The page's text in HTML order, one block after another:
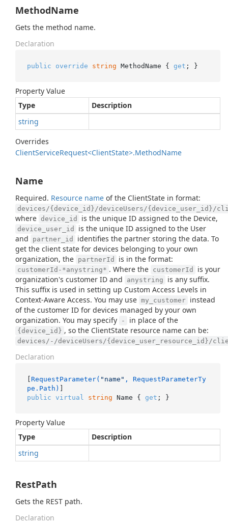
MethodName
Gets the method name.
Declaration
public override string MethodName { get ; }
Property Value
Type
Description
string
Overrides
ClientServiceRequest<ClientState>.MethodName
Name
Required. Resource name of the ClientState in format:
devices/{device_id}/deviceUsers/{device_user_id}/
where device_id is the unique ID assigned to the Device,
device_user_id
is the unique ID assigned to the User
and
partner_id
identifies the partner storing the data. To
get the client state for devices belonging to your own
organization, the partnerId is in the format:
customerId-*anystring* . Where the customerId
is your
organization's customer ID and
anystring
is any suffix.
This suffix is used in setting up Custom Access Levels in
Context-Aware Access. You may use my_customer instead
of the customer ID for devices managed by your own
organization. You may specify
- in place of the
{device_id} , so the ClientState resource name can be:
devices/-/deviceUsers/{device_user_resource_id}/
Declaration
[ RequestParameter( "name" , RequestParameterTy
pe.Path)
public virtual string Name { get ; }
Property Value
Type
Description
string
RestPath
Gets the REST path.
Declaration